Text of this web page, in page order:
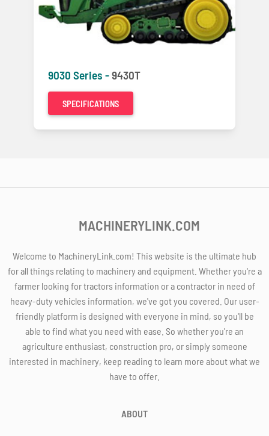
9030 Series -9430T
SPECIFICATIONS
MACHINERYLINK.COM
Welcome to MachineryLink.com! This website is the ultimate hub
for all things relating to machinery and equipment. Whether you're a
farmer looking for tractors information or a contractor in need of
heavy-duty vehicles information, we've got you covered. Our user-
friendly platform is designed with everyone in mind, so you'll be
able to find what you need with ease. So whether you're an
agriculture enthusiast, construction pro, or simply someone
interested in machinery, keep reading to learn more about what we
have to offer.
ABOUT